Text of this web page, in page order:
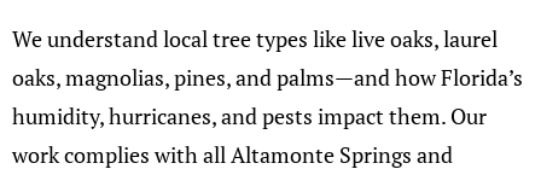
We understand local tree types like live oaks, laurel
oaks, magnolias, pines, and palms—and how Florida’s
humidity, hurricanes, and pests impact them. Our
work complies with all Altamonte Springs and